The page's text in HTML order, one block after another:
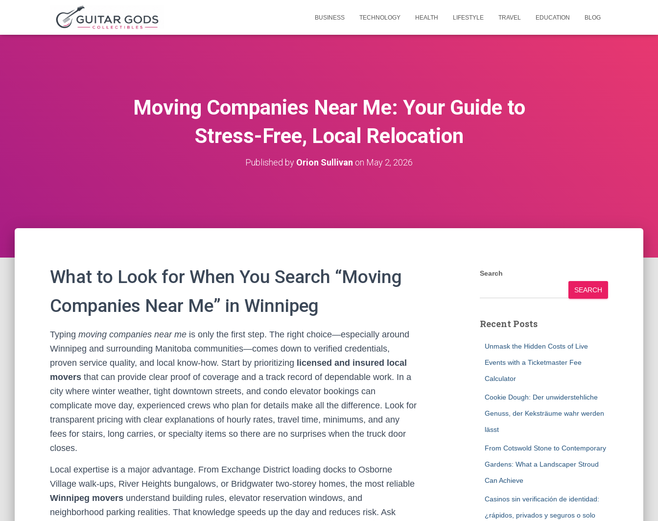
BUSINESS TECHNOLOGY HEALTH LIFESTYLE TRAVEL EDUCATION BLOG
Moving Companies Near Me: Your Guide to
Stress-Free, Local Relocation
Published by Orion Sullivan on May 2, 2026
What to Look for When You Search “Moving
Companies Near Me” in Winnipeg
Typing moving companies near me is only the first step. The right choice—especially around
Winnipeg and surrounding Manitoba communities—comes down to verified credentials,
proven service quality, and local know-how. Start by prioritizing licensed and insured local
movers that can provide clear proof of coverage and a track record of dependable work. In a
city where winter weather, tight downtown streets, and condo elevator bookings can
complicate move day, experienced crews who plan for details make all the difference. Look for
transparent pricing with clear explanations of hourly rates, travel time, minimums, and any
fees for stairs, long carries, or specialty items so there are no surprises when the truck door
closes.
Local expertise is a major advantage. From Exchange District loading docks to Osborne
Village walk-ups, River Heights bungalows, or Bridgwater two-storey homes, the most reliable
Winnipeg movers understand building rules, elevator reservation windows, and
neighborhood parking realities. That knowledge speeds up the day and reduces risk. Ask
Search
SEARCH
Recent Posts
Unmask the Hidden Costs of Live
Events with a Ticketmaster Fee
Calculator
Cookie Dough: Der unwiderstehliche
Genuss, der Keksträume wahr werden
lässt
From Cotswold Stone to Contemporary
Gardens: What a Landscaper Stroud
Can Achieve
Casinos sin verificación de identidad:
¿rápidos, privados y seguros o solo